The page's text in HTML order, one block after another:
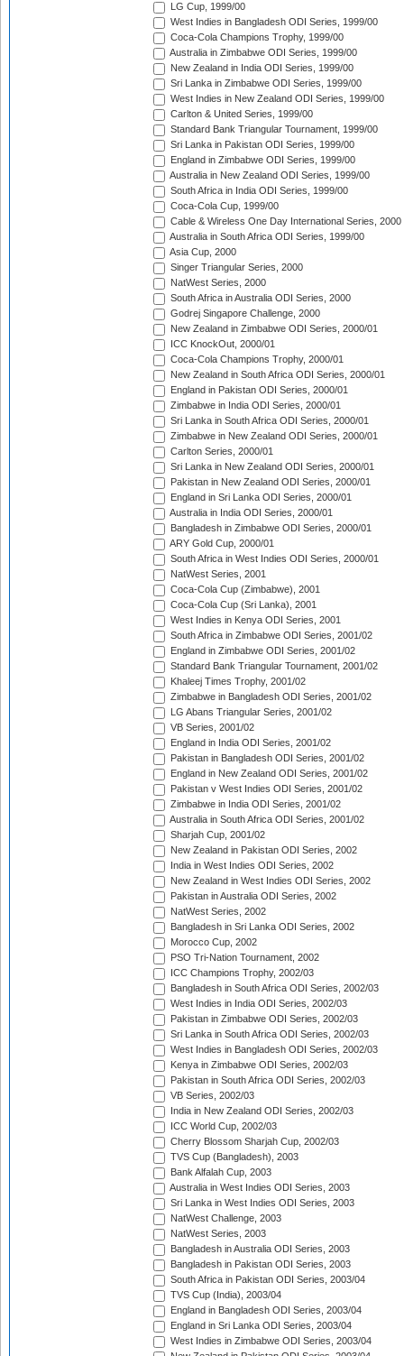
LG Cup, 1999/00
West Indies in Bangladesh ODI Series, 1999/00
Coca-Cola Champions Trophy, 1999/00
Australia in Zimbabwe ODI Series, 1999/00
New Zealand in India ODI Series, 1999/00
Sri Lanka in Zimbabwe ODI Series, 1999/00
West Indies in New Zealand ODI Series, 1999/00
Carlton & United Series, 1999/00
Standard Bank Triangular Tournament, 1999/00
Sri Lanka in Pakistan ODI Series, 1999/00
England in Zimbabwe ODI Series, 1999/00
Australia in New Zealand ODI Series, 1999/00
South Africa in India ODI Series, 1999/00
Coca-Cola Cup, 1999/00
Cable & Wireless One Day International Series, 2000
Australia in South Africa ODI Series, 1999/00
Asia Cup, 2000
Singer Triangular Series, 2000
NatWest Series, 2000
South Africa in Australia ODI Series, 2000
Godrej Singapore Challenge, 2000
New Zealand in Zimbabwe ODI Series, 2000/01
ICC KnockOut, 2000/01
Coca-Cola Champions Trophy, 2000/01
New Zealand in South Africa ODI Series, 2000/01
England in Pakistan ODI Series, 2000/01
Zimbabwe in India ODI Series, 2000/01
Sri Lanka in South Africa ODI Series, 2000/01
Zimbabwe in New Zealand ODI Series, 2000/01
Carlton Series, 2000/01
Sri Lanka in New Zealand ODI Series, 2000/01
Pakistan in New Zealand ODI Series, 2000/01
England in Sri Lanka ODI Series, 2000/01
Australia in India ODI Series, 2000/01
Bangladesh in Zimbabwe ODI Series, 2000/01
ARY Gold Cup, 2000/01
South Africa in West Indies ODI Series, 2000/01
NatWest Series, 2001
Coca-Cola Cup (Zimbabwe), 2001
Coca-Cola Cup (Sri Lanka), 2001
West Indies in Kenya ODI Series, 2001
South Africa in Zimbabwe ODI Series, 2001/02
England in Zimbabwe ODI Series, 2001/02
Standard Bank Triangular Tournament, 2001/02
Khaleej Times Trophy, 2001/02
Zimbabwe in Bangladesh ODI Series, 2001/02
LG Abans Triangular Series, 2001/02
VB Series, 2001/02
England in India ODI Series, 2001/02
Pakistan in Bangladesh ODI Series, 2001/02
England in New Zealand ODI Series, 2001/02
Pakistan v West Indies ODI Series, 2001/02
Zimbabwe in India ODI Series, 2001/02
Australia in South Africa ODI Series, 2001/02
Sharjah Cup, 2001/02
New Zealand in Pakistan ODI Series, 2002
India in West Indies ODI Series, 2002
New Zealand in West Indies ODI Series, 2002
Pakistan in Australia ODI Series, 2002
NatWest Series, 2002
Bangladesh in Sri Lanka ODI Series, 2002
Morocco Cup, 2002
PSO Tri-Nation Tournament, 2002
ICC Champions Trophy, 2002/03
Bangladesh in South Africa ODI Series, 2002/03
West Indies in India ODI Series, 2002/03
Pakistan in Zimbabwe ODI Series, 2002/03
Sri Lanka in South Africa ODI Series, 2002/03
West Indies in Bangladesh ODI Series, 2002/03
Kenya in Zimbabwe ODI Series, 2002/03
Pakistan in South Africa ODI Series, 2002/03
VB Series, 2002/03
India in New Zealand ODI Series, 2002/03
ICC World Cup, 2002/03
Cherry Blossom Sharjah Cup, 2002/03
TVS Cup (Bangladesh), 2003
Bank Alfalah Cup, 2003
Australia in West Indies ODI Series, 2003
Sri Lanka in West Indies ODI Series, 2003
NatWest Challenge, 2003
NatWest Series, 2003
Bangladesh in Australia ODI Series, 2003
Bangladesh in Pakistan ODI Series, 2003
South Africa in Pakistan ODI Series, 2003/04
TVS Cup (India), 2003/04
England in Bangladesh ODI Series, 2003/04
England in Sri Lanka ODI Series, 2003/04
West Indies in Zimbabwe ODI Series, 2003/04